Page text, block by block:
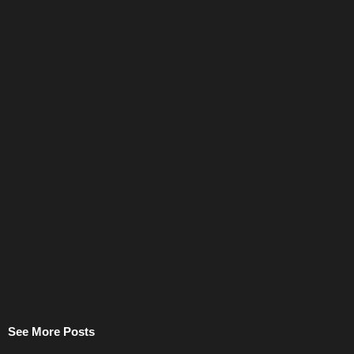
See More Posts